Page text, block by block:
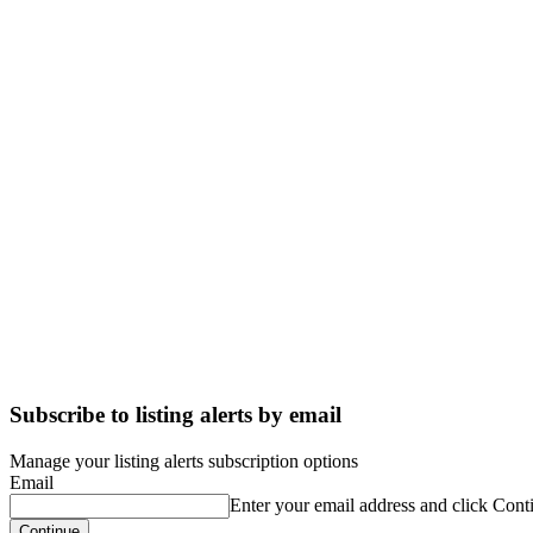
Subscribe to listing alerts by email
Manage your listing alerts subscription options
Email
Enter your email address and click